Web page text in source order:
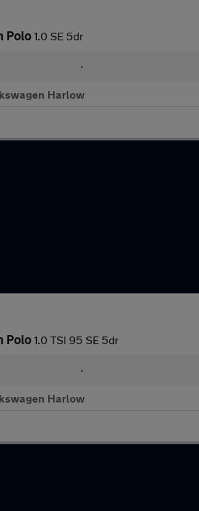
Polo 1.0 SE 5dr
•
Harlow
Polo 1.0 TSI 95 SE 5dr
•
Harlow